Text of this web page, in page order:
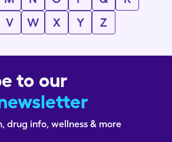
V W X Y Z
to our
drug info, wellness & more